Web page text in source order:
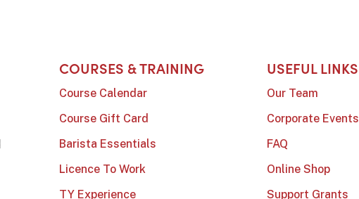
COURSES & TRAINING
Course Calendar
Course Gift Card
Barista Essentials
Licence To Work
TY Experience
USEFUL LINKS
Our Team
Corporate Events
FAQ
Online Shop
Support Grants